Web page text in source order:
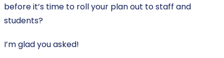
before it’s time to roll your plan out to staff and
students?
I’m glad you asked!